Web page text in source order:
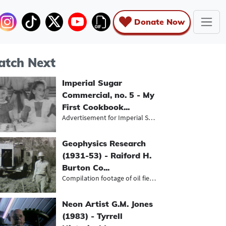
Donate Now
Next
Imperial Sugar
Commercial, no. 5 - My
First Cookbook...
Advertisement for Imperial Sugar in...
Geophysics Research
(1931-53) - Raiford H.
Burton Co...
Compilation footage of oil fields s...
Neon Artist G.M. Jones
(1983) - Tyrrell